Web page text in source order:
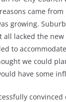
came
growing.
lacked the new
to
we could
have some